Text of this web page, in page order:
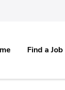
Pharma &
Find a Job